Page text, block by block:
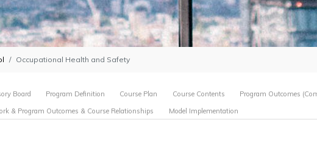
Occupational Health and Safety
Board Program Definition Course Plan Course Contents Program Outcomes
& Program Outcomes & Course Relationships Model Implementation